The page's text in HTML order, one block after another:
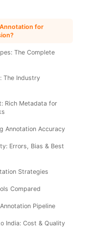
for
The Complete
The Industry
Rich Metadata for
Annotation Accuracy
Errors, Bias & Best
Strategies
Compared
Pipeline
India: Cost & Quality